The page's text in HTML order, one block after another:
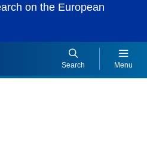
on the European
Search Menu